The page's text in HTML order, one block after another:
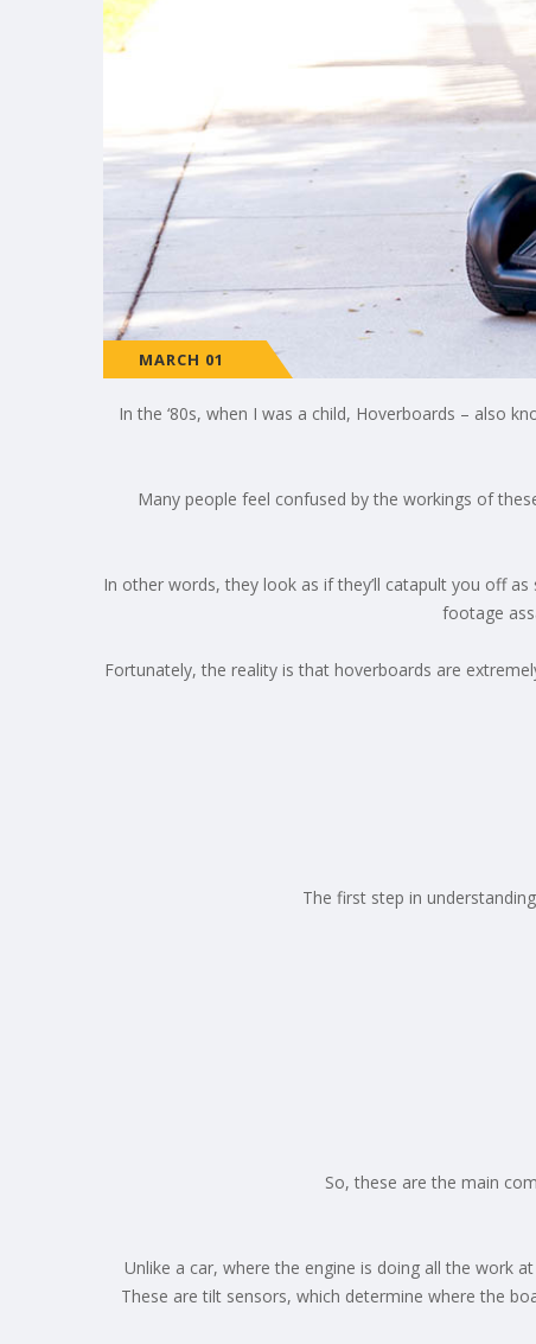
MARCH 01
In the ‘80s, when I was a child, Hoverboards – also
Many people feel confused by the workings of
In other words, they look as if they’ll catapult you off
footage
Fortunately, the reality is that hoverboards are
The first step in
So, these are the main
Unlike a car, where the engine is doing all the work
These are tilt sensors, which determine where the